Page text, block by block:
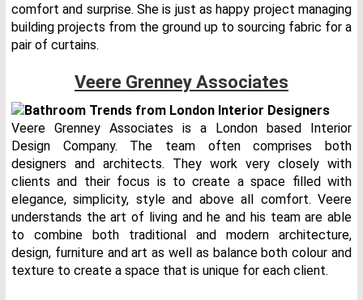
comfort and surprise. She is just as happy project managing
building projects from the ground up to sourcing fabric for a
pair of curtains.
Veere Grenney Associates
Veere Grenney Associates is a London based Interior
Design Company. The team often comprises both
designers and architects. They work very closely with
clients and their focus is to create a space filled with
elegance, simplicity, style and above all comfort. Veere
understands the art of living and he and his team are able
to combine both traditional and modern architecture,
design, furniture and art as well as balance both colour and
texture to create a space that is unique for each client.